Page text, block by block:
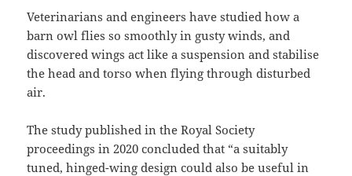
Veterinarians and engineers have studied how a
barn owl flies so smoothly in gusty winds, and
discovered wings act like a suspension and stabilise
the head and torso when flying through disturbed
air.
The study published in the Royal Society
proceedings in 2020 concluded that “a suitably
tuned, hinged-wing design could also be useful in